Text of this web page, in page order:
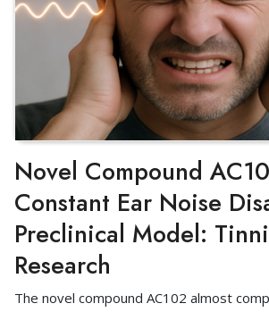
Novel Compound
Constant Ear Noise
Preclinical Model:
Research
The novel compound AC102 almost